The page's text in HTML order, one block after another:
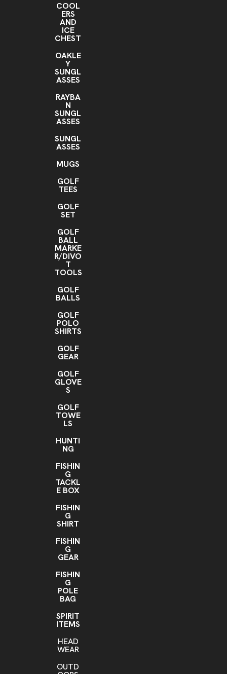
COOL
ERS
AND
ICE
CHEST
OAKLE
Y
SUNGL
ASSES
RAYBA
N
SUNGL
ASSES
SUNGL
ASSES
MUGS
GOLF
TEES
GOLF
SET
GOLF
BALL
MARKE
R/DIVO
T
TOOLS
GOLF
BALLS
GOLF
POLO
SHIRTS
GOLF
GEAR
GOLF
GLOVE
S
GOLF
TOWE
LS
HUNTI
NG
FISHIN
G
TACKL
E BOX
FISHIN
G
SHIRT
FISHIN
G
GEAR
FISHIN
G
POLE
BAG
SPIRIT
ITEMS
HEAD
WEAR
OUTD